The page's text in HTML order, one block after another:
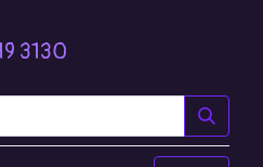
3130